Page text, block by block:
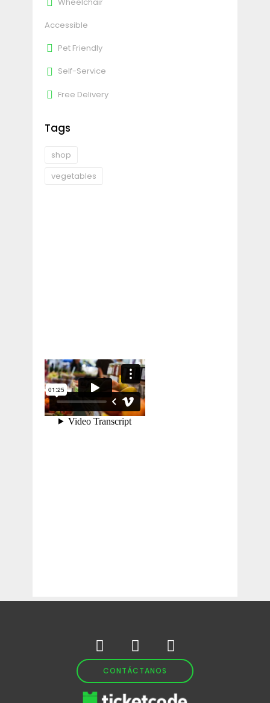
Accessible
Pet Friendly
Self-Service
Free Delivery
Tags
shop
vegetables
CONTÁCTANOS